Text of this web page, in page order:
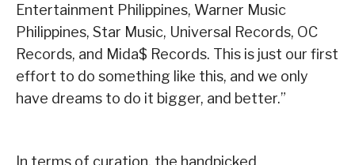
Entertainment Philippines, Warner Music
Philippines, Star Music, Universal Records, OC
Records, and Mida$ Records. This is just our first
effort to do something like this, and we only
have dreams to do it bigger, and better.”
In terms of curation, the handpicked